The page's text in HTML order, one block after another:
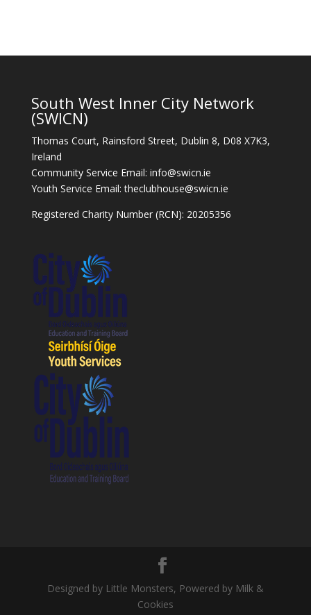
South West Inner City Network
(SWICN)
Thomas Court, Rainsford Street, Dublin 8, D08 X7K3,
Ireland
Community Service Email: info@swicn.ie
Youth Service Email: theclubhouse@swicn.ie
Registered Charity Number (RCN): 20205356
Designed by Little Monsters, Powered by Milk &
Cookies